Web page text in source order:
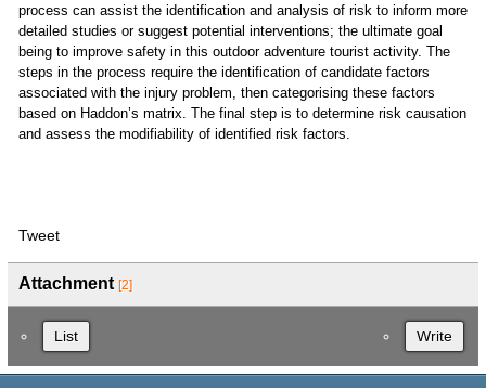
process can assist the identification and analysis of risk to inform more
detailed studies or suggest potential interventions; the ultimate goal
being to improve safety in this outdoor adventure tourist activity. The
steps in the process require the identification of candidate factors
associated with the injury problem, then categorising these factors
based on Haddon’s matrix. The final step is to determine risk causation
and assess the modifiability of identified risk factors.
Tweet
Attachment [2]
List Write